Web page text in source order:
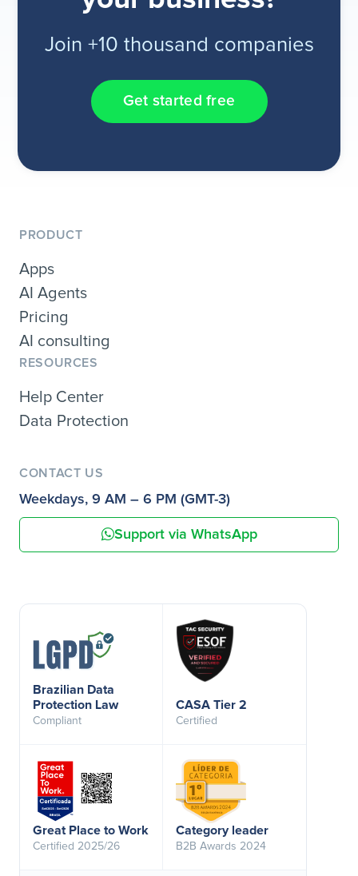
Join +10 thousand companies
Get started free
PRODUCT
Apps
AI Agents
Pricing
AI consulting
RESOURCES
Help Center
Data Protection
CONTACT US
Weekdays, 9 AM – 6 PM (GMT-3)
Support via WhatsApp
Brazilian Data
Protection Law
Compliant
CASA Tier 2
Certified
Great Place to Work
Certified 2025/26
Category leader
B2B Awards 2024